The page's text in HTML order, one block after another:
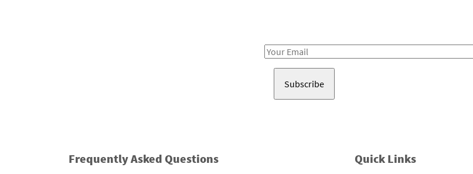
Email
Frequently Asked Questions Quick Links